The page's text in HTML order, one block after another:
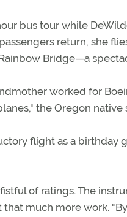
bus tour while
return, she
Bridge—a
worked for
the Oregon native
flight as a birthday
of ratings. The
much more work.